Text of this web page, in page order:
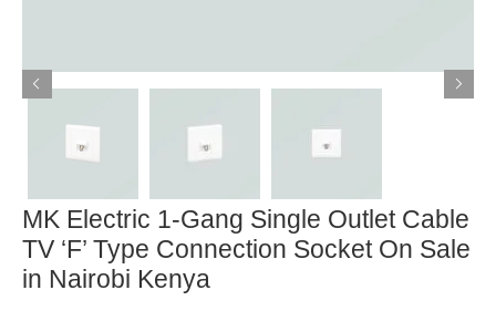
MK Electric 1-Gang Single Outlet Cable
TV ‘F’ Type Connection Socket On Sale
in Nairobi Kenya